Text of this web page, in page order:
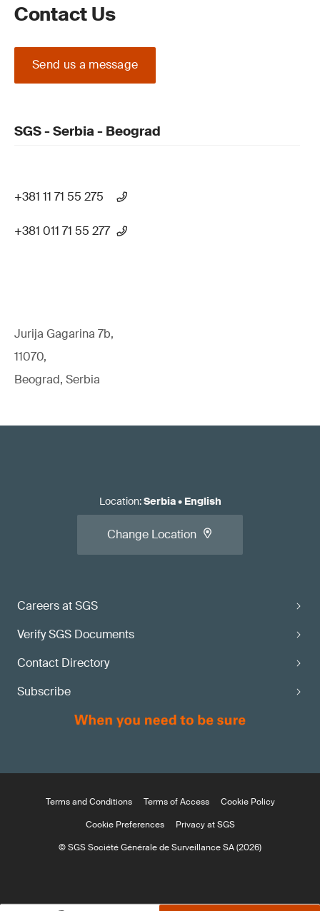
Contact Us
Send us a message
SGS - Serbia - Beograd
+381 11 71 55 275
+381 011 71 55 277
Jurija Gagarina 7b,
11070,
Beograd, Serbia
Careers at SGS
Verify SGS Documents
Contact Directory
Subscribe
Location:Serbia• English
Change Location
Terms and Conditions Terms of Access
Cookie Policy
Cookie Preferences
Privacy at SGS
© SGS Société Générale de Surveillance SA (2026)